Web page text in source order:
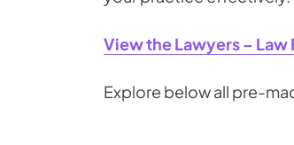
View the Lawyers – Law
Explore below all pre-